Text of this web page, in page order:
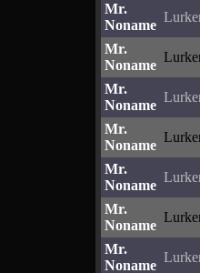
Mr.
Noname
Mr.
Noname
Mr.
Noname
Mr.
Noname
Mr.
Noname
Mr.
Noname
Mr.
Noname